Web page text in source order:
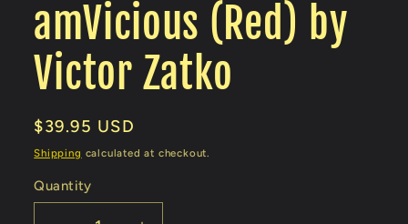
amVicious (Red) by
Victor Zatko
Regular
price
$39.95 USD
Shipping calculated at checkout.
Quantity